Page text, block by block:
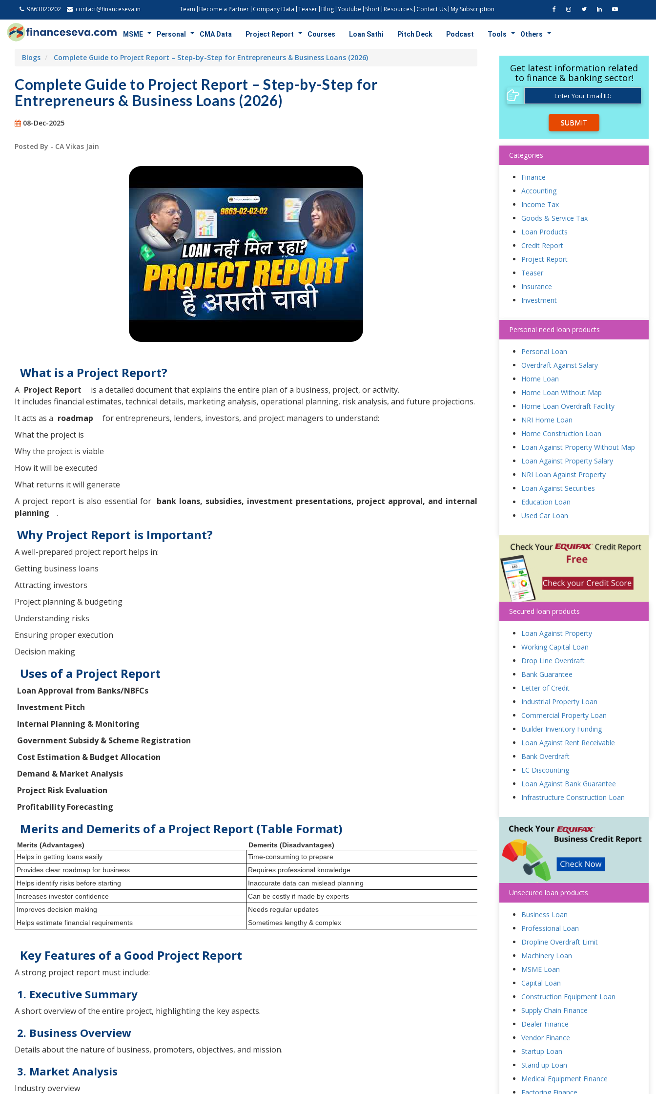
9863020202 contact@financeseva.in Team Become a Partner Company Data Teaser Blog Youtube Short Resources Contact Us My Subscription
MSME Personal CMA Data Project Report Courses Loan Sathi Pitch Deck Podcast Tools Others
Blogs Complete Guide to Project Report – Step-by-Step for Entrepreneurs & Business Loans (2026)
Complete Guide to Project Report – Step-by-Step for
Entrepreneurs & Business Loans (2026)
08-Dec-2025
Posted By - CA Vikas Jain
What is a Project Report?
A Project Report
is a detailed document that explains the entire plan of a business, project, or activity.
It includes financial estimates, technical details, marketing analysis, operational planning, risk analysis, and future projections.
It acts as a roadmap
for entrepreneurs, lenders, investors, and project managers to understand:
What the project is
Why the project is viable
How it will be executed
What returns it will generate
A project report is also essential for bank loans, subsidies, investment presentations, project approval, and internal
planning
.
Why Project Report is Important?
A well-prepared project report helps in:
Getting business loans
Attracting investors
Project planning & budgeting
Understanding risks
Ensuring proper execution
Decision making
Uses of a Project Report
Loan Approval from Banks/NBFCs
Investment Pitch
Internal Planning & Monitoring
Government Subsidy & Scheme Registration
Cost Estimation & Budget Allocation
Demand & Market Analysis
Project Risk Evaluation
Profitability Forecasting
Merits and Demerits of a Project Report (Table Format)
Merits (Advantages)
Demerits (Disadvantages)
Helps in getting loans easily
Time-consuming to prepare
Provides clear roadmap for business
Requires professional knowledge
Helps identify risks before starting
Inaccurate data can mislead planning
Increases investor confidence
Can be costly if made by experts
Improves decision making
Needs regular updates
Helps estimate financial requirements
Sometimes lengthy & complex
Key Features of a Good Project Report
A strong project report must include:
1. Executive Summary
A short overview of the entire project, highlighting the key aspects.
2. Business Overview
Details about the nature of business, promoters, objectives, and mission.
3. Market Analysis
Industry overview
Get latest information related
to finance & banking sector!
SUBMIT
Categories
Finance
Accounting
Income Tax
Goods & Service Tax
Loan Products
Credit Report
Project Report
Teaser
Insurance
Investment
Personal need loan products
Personal Loan
Overdraft Against Salary
Home Loan
Home Loan Without Map
Home Loan Overdraft Facility
NRI Home Loan
Home Construction Loan
Loan Against Property Without Map
Loan Against Property Salary
NRI Loan Against Property
Loan Against Securities
Education Loan
Used Car Loan
Secured loan products
Loan Against Property
Working Capital Loan
Drop Line Overdraft
Bank Guarantee
Letter of Credit
Industrial Property Loan
Commercial Property Loan
Builder Inventory Funding
Loan Against Rent Receivable
Bank Overdraft
LC Discounting
Loan Against Bank Guarantee
Infrastructure Construction Loan
Unsecured loan products
Business Loan
Professional Loan
Dropline Overdraft Limit
Machinery Loan
MSME Loan
Capital Loan
Construction Equipment Loan
Supply Chain Finance
Dealer Finance
Vendor Finance
Startup Loan
Stand up Loan
Medical Equipment Finance